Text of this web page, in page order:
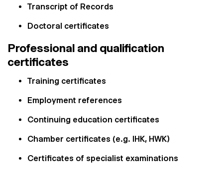
Transcript of Records
Doctoral certificates
Professional and qualification
certificates
Training certificates
Employment references
Continuing education certificates
Chamber certificates (e.g. IHK, HWK)
Certificates of specialist examinations